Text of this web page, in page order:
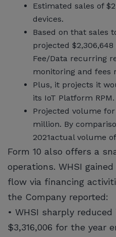
Estimated sales of
devices.
Based on that sales
projected
Fee/Data recurring
monitoring and fees
Plus, it projects it
its IoT Platform RPM.
Projected volume
million. By
2021actual volume of
Form 10 also offers a
operations. WHSI
flow via financing
the Company reported:
• WHSI sharply
$3,316,006 for the year